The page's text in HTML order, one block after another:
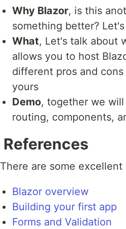
Why Blazor, is this
something better?
What, Let's talk about
allows you to host
different pros and
yours
Demo, together we
routing, components,
References
There are some
Blazor overview
Building your first app
Forms and Validation